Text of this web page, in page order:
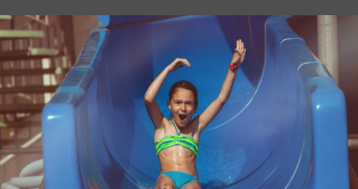
SCHEDULES
YMCA
360
LOCATIONS